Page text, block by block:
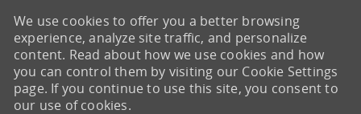
We use cookies to offer you a better browsing
experience, analyze site traffic, and personalize
content. Read about how we use cookies and how
you can control them by visiting our Cookie Settings
page. If you continue to use this site, you consent to
our use of cookies.